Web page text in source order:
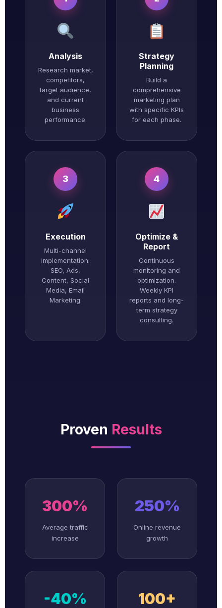
Analysis
Research market,
competitors,
target audience,
and current
business
performance.
Strategy
Planning
Build a
comprehensive
marketing plan
with specific KPIs
for each phase.
3
Execution
Multi-channel
implementation:
SEO, Ads,
Content, Social
Media, Email
Marketing.
4
Optimize &
Report
Continuous
monitoring and
optimization.
Weekly KPI
reports and long-
term strategy
consulting.
Proven Results
300%
Average traffic
increase
250%
Online revenue
growth
-40% 100+